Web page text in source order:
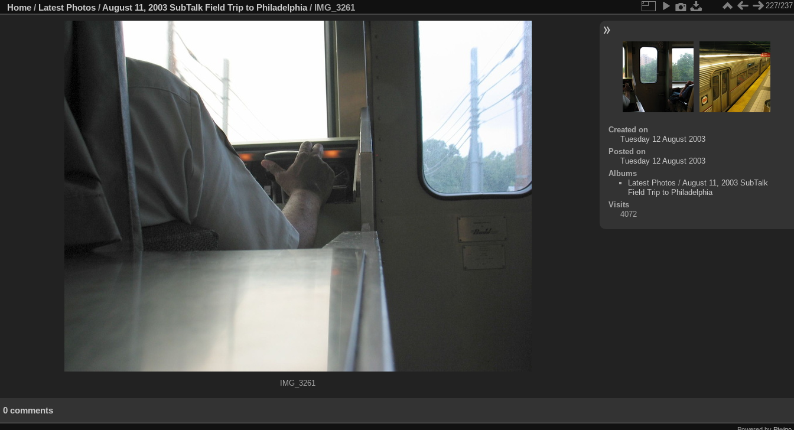
Home / Latest Photos / August 11, 2003 SubTalk Field Trip to Philadelphia/ IMG_3261 227/237
IMG_3261
Created on
Tuesday 12 August 2003
Posted on
Tuesday 12 August 2003
Albums
Latest Photos / August 11, 2003 SubTalk
Field Trip to Philadelphia
Visits
4072
0 comments